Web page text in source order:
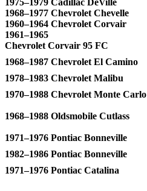
1975–1979 Cadillac DeVille
1968–1977 Chevrolet Chevelle
1960–1964 Chevrolet Corvair
1961–1965
Chevrolet Corvair 95 FC
1968–1987 Chevrolet El Camino
1978–1983 Chevrolet Malibu
1970–1988 Chevrolet Monte Carlo
1968–1988 Oldsmobile Cutlass
1971–1976 Pontiac Bonneville
1982–1986 Pontiac Bonneville
1971–1976 Pontiac Catalina